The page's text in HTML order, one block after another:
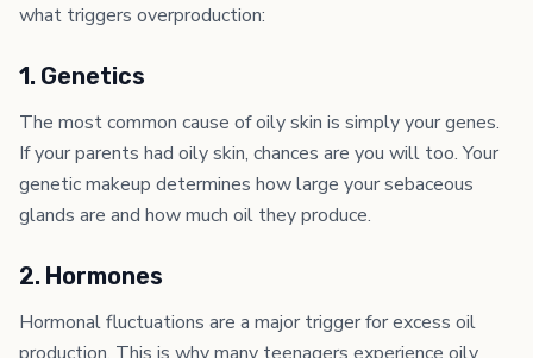
what triggers overproduction:
1. Genetics
The most common cause of oily skin is simply your genes.
If your parents had oily skin, chances are you will too. Your
genetic makeup determines how large your sebaceous
glands are and how much oil they produce.
2. Hormones
Hormonal fluctuations are a major trigger for excess oil